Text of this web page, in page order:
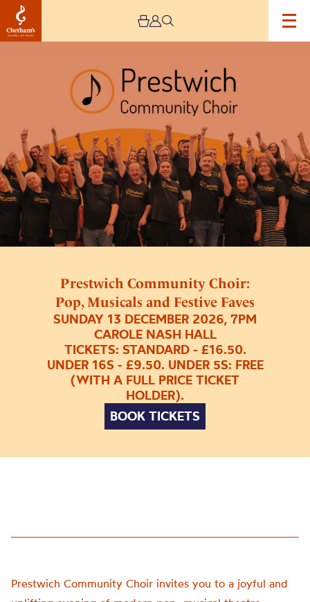
Prestwich Community Choir:
Pop, Musicals and Festive Faves
SUNDAY 13 DECEMBER 2026, 7PM
CAROLE NASH HALL
TICKETS: STANDARD - £16.50.
UNDER 16S - £9.50. UNDER 5S: FREE
(WITH A FULL PRICE TICKET
HOLDER).
BOOK TICKETS
Musicals
Festive
Faves
Prestwich Community Choir invites you to a joyful and